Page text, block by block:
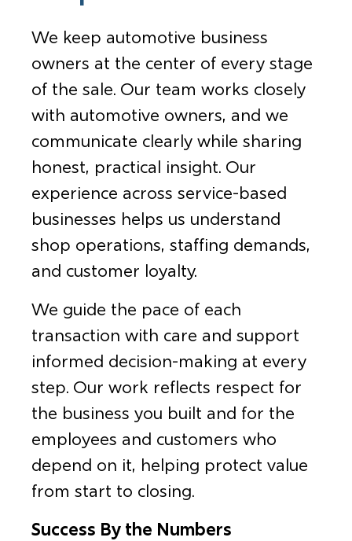
We keep automotive business
owners at the center of every stage
of the sale. Our team works closely
with automotive owners, and we
communicate clearly while sharing
honest, practical insight. Our
experience across service-based
businesses helps us understand
shop operations, staffing demands,
and customer loyalty.
We guide the pace of each
transaction with care and support
informed decision-making at every
step. Our work reflects respect for
the business you built and for the
employees and customers who
depend on it, helping protect value
from start to closing.
Success By the Numbers